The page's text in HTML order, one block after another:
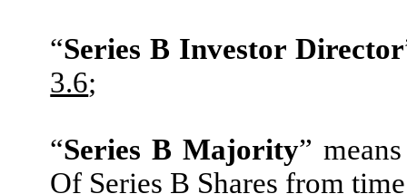
“Series B Investor Director
3.6;
“Series B Majority”
Of Series B Shares from